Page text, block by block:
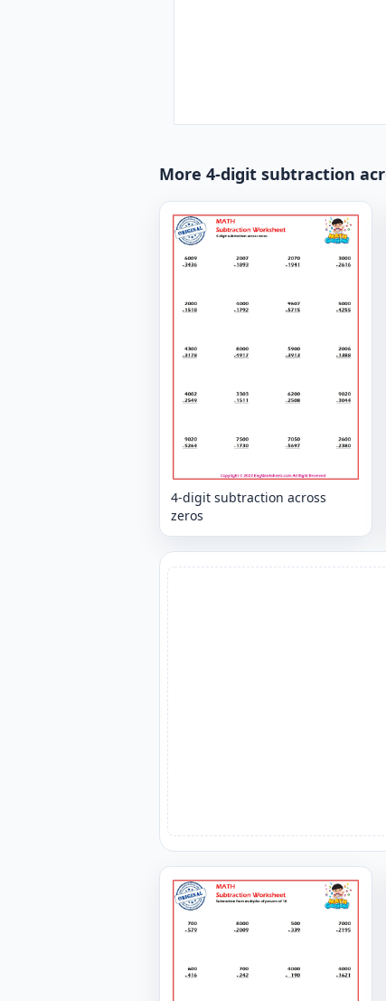
More 4-digit subtraction
4-digit subtraction across
zeros